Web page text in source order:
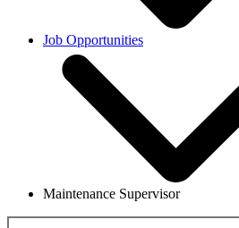
Job Opportunities
Maintenance Supervisor